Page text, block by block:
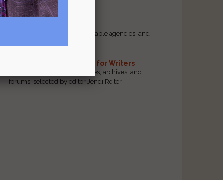
and prose contests.
Spot scam contests, questionable agencies, and
Hand-Picked Resources for Writers
The best markets, tools, guides, archives, and
forums, selected by editor Jendi Reiter